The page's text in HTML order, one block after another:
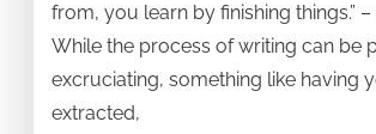
from, you learn by finishing things.”
While the process of writing can be
excruciating, something like having
extracted,